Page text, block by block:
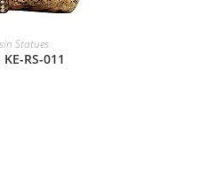
Statues
RS-011